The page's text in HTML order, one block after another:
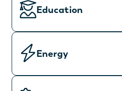
Education
Energy